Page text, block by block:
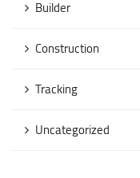
Builder
Construction
Tracking
Uncategorized